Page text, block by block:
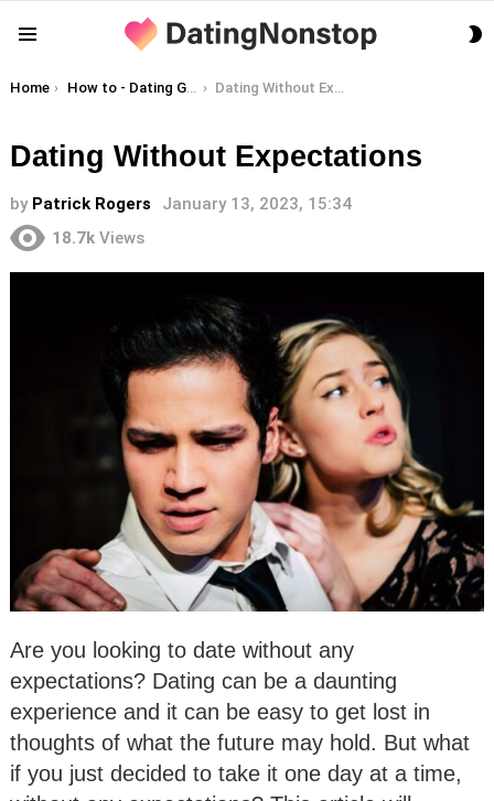
You are here:
Home How to - Dating Guides Dating Without Expectations
Dating Without Expectations
by Patrick Rogers
January 13, 2023, 15:34
18.7k Views
Are you looking to date without any
expectations? Dating can be a daunting
experience and it can be easy to get lost in
thoughts of what the future may hold. But what
if you just decided to take it one day at a time,